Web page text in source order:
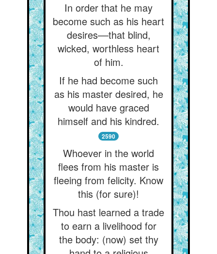
In order that he may
become such as his heart
desires––that blind,
wicked, worthless heart
of him.
If he had become such
as his master desired, he
would have graced
himself and his kindred.
2590
Whoever in the world
flees from his master is
fleeing from felicity. Know
this (for sure)!
Thou hast learned a trade
to earn a livelihood for
the body: (now) set thy